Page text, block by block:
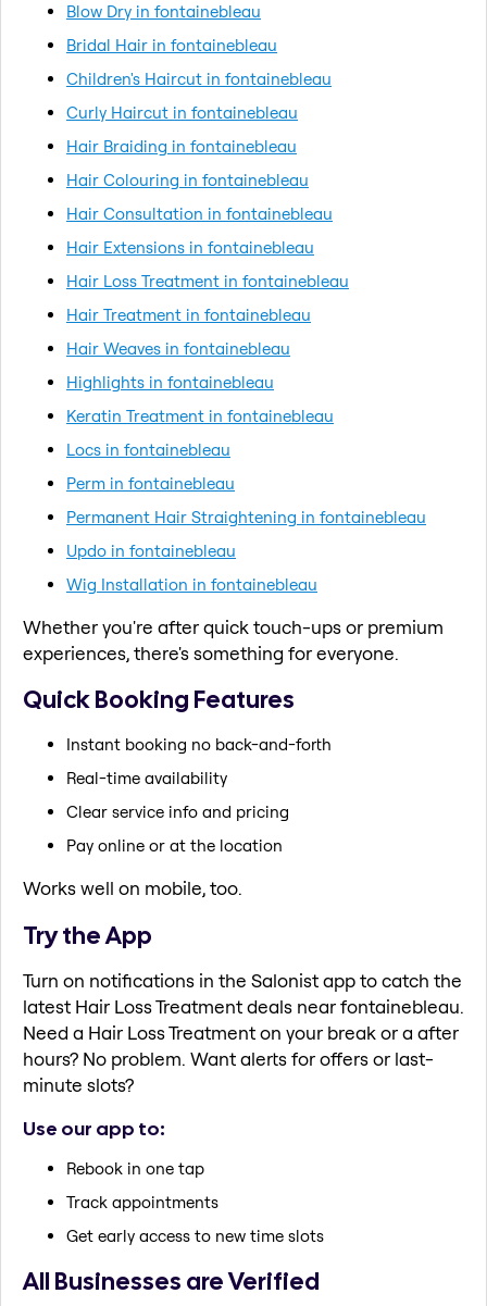
Blow Dry in fontainebleau
Bridal Hair in fontainebleau
Children's Haircut in fontainebleau
Curly Haircut in fontainebleau
Hair Braiding in fontainebleau
Hair Colouring in fontainebleau
Hair Consultation in fontainebleau
Hair Extensions in fontainebleau
Hair Loss Treatment in fontainebleau
Hair Treatment in fontainebleau
Hair Weaves in fontainebleau
Highlights in fontainebleau
Keratin Treatment in fontainebleau
Locs in fontainebleau
Perm in fontainebleau
Permanent Hair Straightening in fontainebleau
Updo in fontainebleau
Wig Installation in fontainebleau
Whether you're after quick touch-ups or premium
experiences, there's something for everyone.
Quick Booking Features
Instant booking no back-and-forth
Real-time availability
Clear service info and pricing
Pay online or at the location
Works well on mobile, too.
Try the App
Turn on notifications in the Salonist app to catch the
latest Hair Loss Treatment deals near fontainebleau.
Need a Hair Loss Treatment on your break or a after
hours? No problem. Want alerts for offers or last-
minute slots?
Use our app to:
Rebook in one tap
Track appointments
Get early access to new time slots
All Businesses are Verified